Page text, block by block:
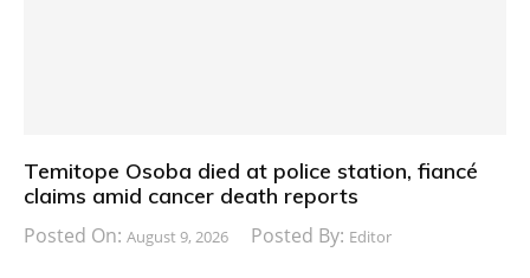
Temitope Osoba died at police station, fiancé
claims amid cancer death reports
Posted On: August 9, 2026 Posted By: Editor